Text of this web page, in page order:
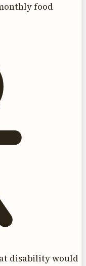
food
disability would